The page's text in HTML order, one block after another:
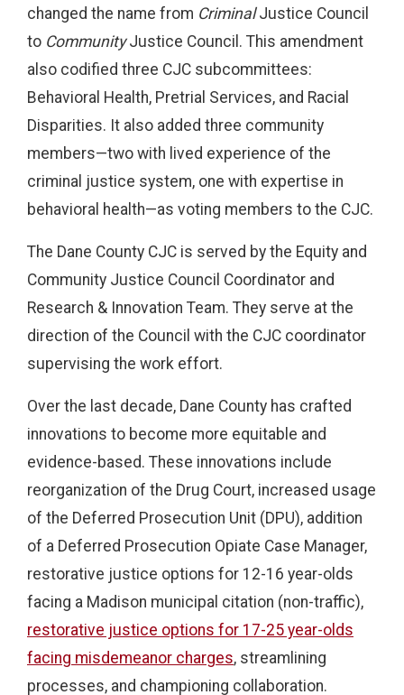
changed the name from CriminalJustice Council
to CommunityJustice Council. This amendment
also codified three CJC subcommittees:
Behavioral Health, Pretrial Services, and Racial
Disparities. It also added three community
members—two with lived experience of the
criminal justice system, one with expertise in
behavioral health—as voting members to the CJC.
The Dane County CJC is served by the Equity and
Community Justice Council Coordinator and
Research & Innovation Team. They serve at the
direction of the Council with the CJC coordinator
supervising the work effort.
Over the last decade, Dane County has crafted
innovations to become more equitable and
evidence-based. These innovations include
reorganization of the Drug Court, increased usage
of the Deferred Prosecution Unit (DPU), addition
of a Deferred Prosecution Opiate Case Manager,
restorative justice options for 12-16 year-olds
facing a Madison municipal citation (non-traffic),
restorative justice options for 17-25 year-olds
facing misdemeanor charges, streamlining
processes, and championing collaboration.